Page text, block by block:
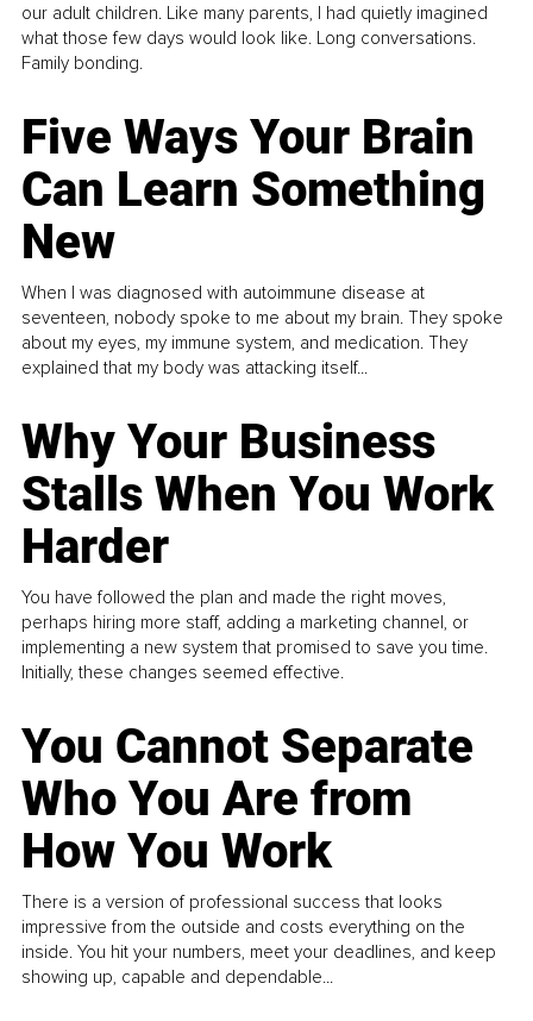
our adult children. Like many parents, I had quietly imagined
what those few days would look like. Long conversations.
Family bonding.
Five Ways Your Brain
Can Learn Something
New
When I was diagnosed with autoimmune disease at
seventeen, nobody spoke to me about my brain. They spoke
about my eyes, my immune system, and medication. They
explained that my body was attacking itself...
Why Your Business
Stalls When You Work
Harder
You have followed the plan and made the right moves,
perhaps hiring more staff, adding a marketing channel, or
implementing a new system that promised to save you time.
Initially, these changes seemed effective.
You Cannot Separate
Who You Are from
How You Work
There is a version of professional success that looks
impressive from the outside and costs everything on the
inside. You hit your numbers, meet your deadlines, and keep
showing up, capable and dependable...